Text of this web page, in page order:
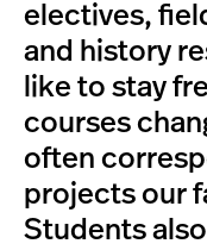
electives,
and history
like to stay
courses
often
projects our
Students